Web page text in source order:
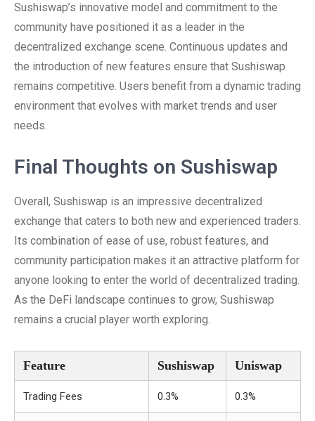
Sushiswap’s innovative model and commitment to the
community have positioned it as a leader in the
decentralized exchange scene. Continuous updates and
the introduction of new features ensure that Sushiswap
remains competitive. Users benefit from a dynamic trading
environment that evolves with market trends and user
needs.
Final Thoughts on Sushiswap
Overall, Sushiswap is an impressive decentralized
exchange that caters to both new and experienced traders.
Its combination of ease of use, robust features, and
community participation makes it an attractive platform for
anyone looking to enter the world of decentralized trading.
As the DeFi landscape continues to grow, Sushiswap
remains a crucial player worth exploring.
Feature Sushiswap Uniswap
Trading Fees 0.3% 0.3%